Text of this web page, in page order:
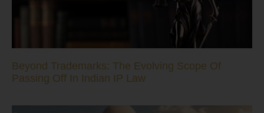
Beyond Trademarks: The Evolving Scope Of
Passing Off In Indian IP Law